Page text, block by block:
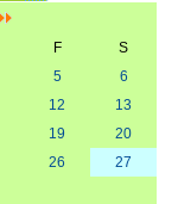
F
S
5
6
12
13
19
20
26
27